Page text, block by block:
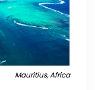
Mauritius, Africa